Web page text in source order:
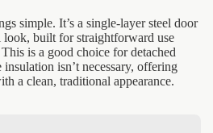
simple. It’s a single-layer steel door
built for straightforward use
is a good choice for detached
isn’t necessary, offering
a clean, traditional appearance.